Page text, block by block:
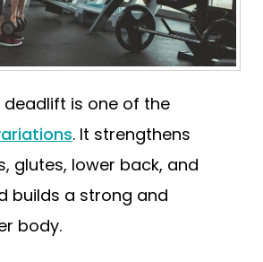
deadlift is one of the
. It strengthens
glutes, lower back, and
builds a strong and
body.